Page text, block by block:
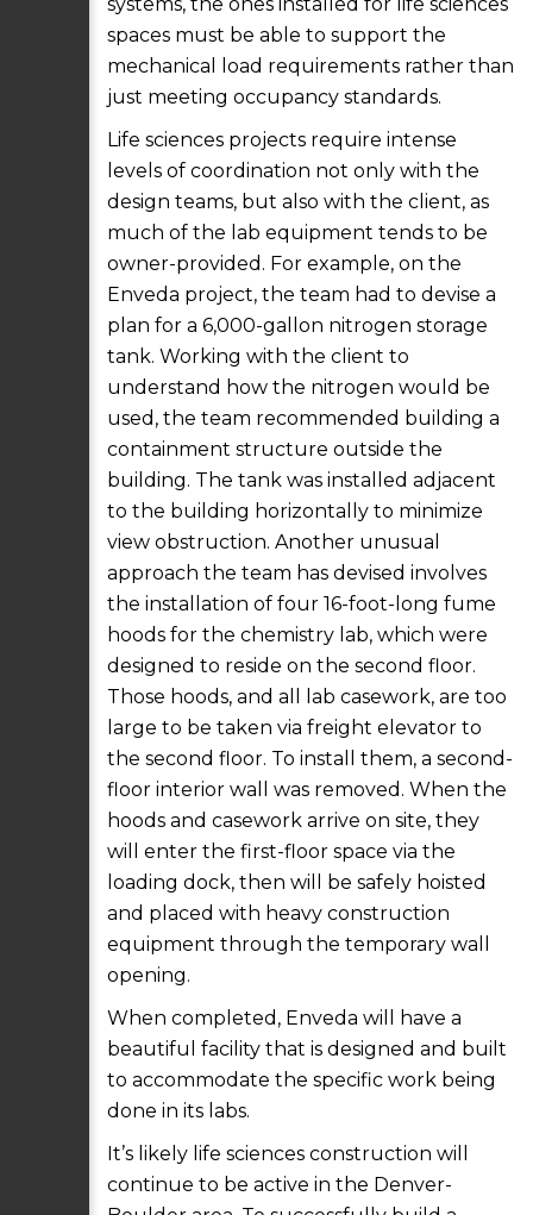
spaces must be able to support the
mechanical load requirements rather than
just meeting occupancy standards.
Life sciences projects require intense
levels of coordination not only with the
design teams, but also with the client, as
much of the lab equipment tends to be
owner-provided. For example, on the
Enveda project, the team had to devise a
plan for a 6,000-gallon nitrogen storage
tank. Working with the client to
understand how the nitrogen would be
used, the team recommended building a
containment structure outside the
building. The tank was installed adjacent
to the building horizontally to minimize
view obstruction. Another unusual
approach the team has devised involves
the installation of four 16-foot-long fume
hoods for the chemistry lab, which were
designed to reside on the second floor.
Those hoods, and all lab casework, are too
large to be taken via freight elevator to
the second floor. To install them, a second-
floor interior wall was removed. When the
hoods and casework arrive on site, they
will enter the first-floor space via the
loading dock, then will be safely hoisted
and placed with heavy construction
equipment through the temporary wall
opening.
When completed, Enveda will have a
beautiful facility that is designed and built
to accommodate the specific work being
done in its labs.
It’s likely life sciences construction will
continue to be active in the Denver-